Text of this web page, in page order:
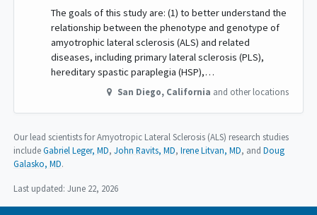
The goals of this study are: (1) to better understand the
relationship between the phenotype and genotype of
amyotrophic lateral sclerosis (ALS) and related
diseases, including primary lateral sclerosis (PLS),
hereditary spastic paraplegia (HSP),…
San Diego, California and other locations
Our lead scientists for Amyotropic Lateral Sclerosis (ALS) research studies
includeGabriel Leger, MD John Ravits, MD Irene Litvan, MD
Doug
Galasko, MD.
Last updated: June 22, 2026